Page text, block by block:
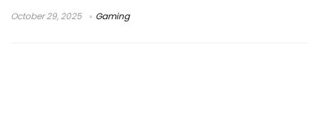
October 29, 2025 Gaming